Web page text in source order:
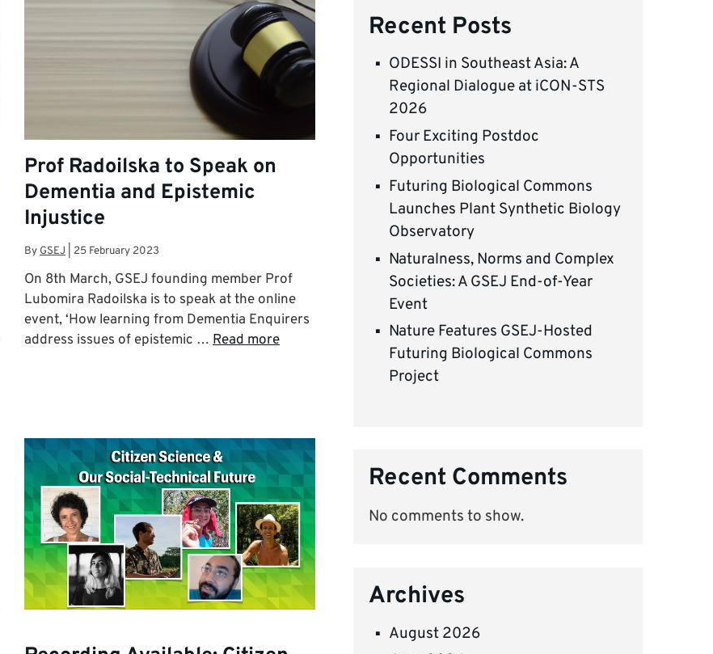
Prof Radoilska to Speak on
Dementia and Epistemic
Injustice
By GSEJ 25 February 2023
On 8th March, GSEJ founding member Prof
Lubomira Radoilska is to speak at the online
event, ‘How learning from Dementia Enquirers
address issues of epistemic … Read more
Recent Posts
ODESSI in Southeast Asia: A
Regional Dialogue at iCON-STS
2026
Four Exciting Postdoc
Opportunities
Futuring Biological Commons
Launches Plant Synthetic Biology
Observatory
Naturalness, Norms and Complex
Societies: A GSEJ End-of-Year
Event
Nature Features GSEJ-Hosted
Futuring Biological Commons
Project
Recent Comments
No comments to show.
Archives
August 2026